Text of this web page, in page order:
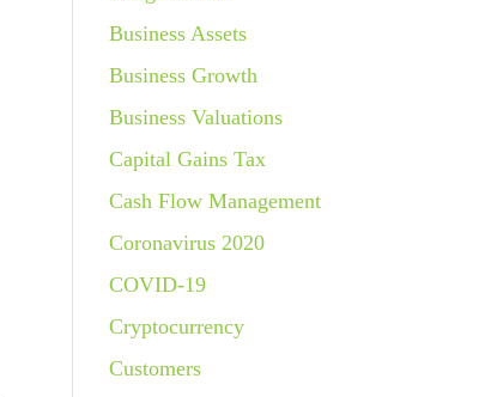
Business Assets
Business Growth
Business Valuations
Capital Gains Tax
Cash Flow Management
Coronavirus 2020
COVID-19
Cryptocurrency
Customers